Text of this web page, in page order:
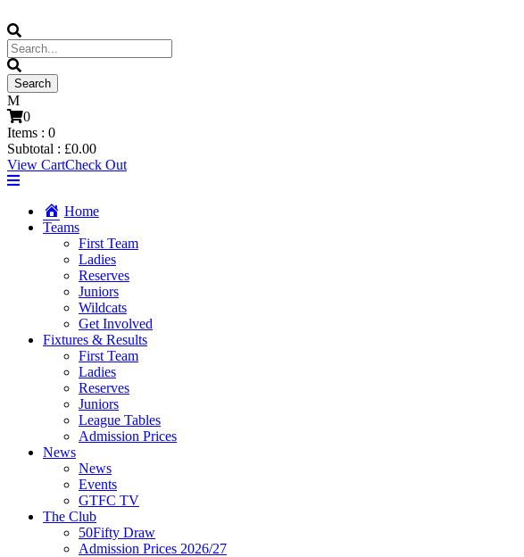
0
Items : 0
Subtotal : £0.00
View CartCheck Out
Home
Teams
First Team
Ladies
Reserves
Juniors
Wildcats
Get Involved
Fixtures & Results
First Team
Ladies
Reserves
Juniors
League Tables
Admission Prices
News
News
Events
GTFC TV
The Club
50Fifty Draw
Admission Prices 2026/27